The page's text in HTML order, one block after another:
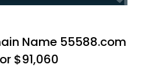
Name 55588.com
$91,060